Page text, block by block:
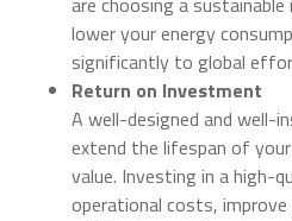
lower your energy
significantly to global
Return on Investment
A well-designed and well-
extend the lifespan of
value. Investing in a high-
operational costs,